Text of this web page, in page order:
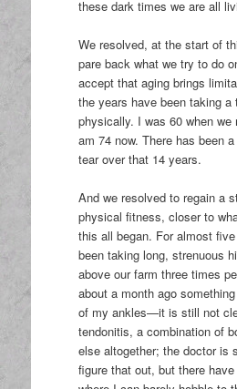
these dark times we are all
We resolved, at the start of
pare back what we try to do
accept that aging brings
the years have been taking a
physically. I was 60 when we
am 74 now. There has been
tear over that 14 years.
And we resolved to regain a
physical fitness, closer to
this all began. For almost
been taking long, strenuous
above our farm three times
about a month ago
of my ankles—it is still not
tendonitis, a combination of
else altogether; the doctor is
figure that out, but there